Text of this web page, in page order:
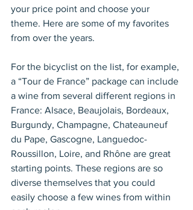
your price point and choose your
theme. Here are some of my favorites
from over the years.
For the bicyclist on the list, for example,
a “Tour de France” package can include
a wine from several different regions in
France: Alsace, Beaujolais, Bordeaux,
Burgundy, Champagne, Chateauneuf
du Pape, Gascogne, Languedoc-
Roussillon, Loire, and Rhône are great
starting points. These regions are so
diverse themselves that you could
easily choose a few wines from within